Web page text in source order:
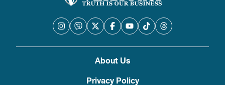
About Us
Privacy Policy